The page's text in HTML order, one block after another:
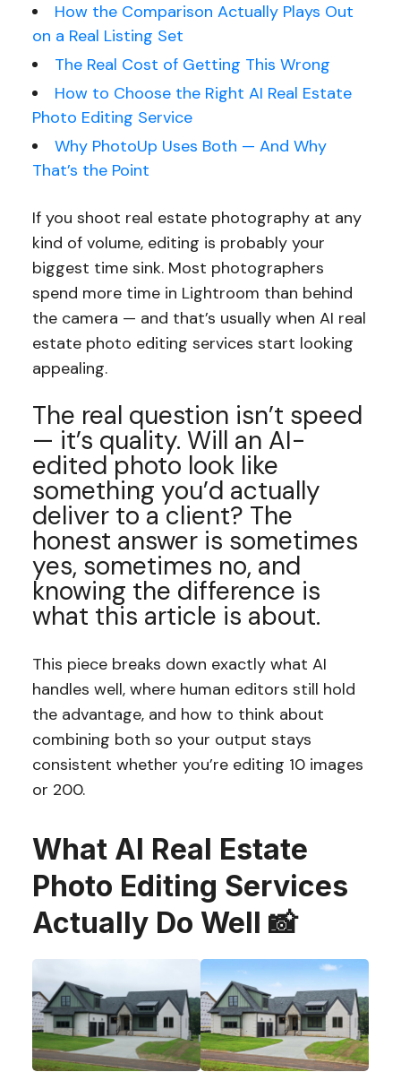
How the Comparison Actually Plays Out
on a Real Listing Set
The Real Cost of Getting This Wrong
How to Choose the Right AI Real Estate
Photo Editing Service
Why PhotoUp Uses Both — And Why
That’s the Point
If you shoot real estate photography at any
kind of volume, editing is probably your
biggest time sink. Most photographers
spend more time in Lightroom than behind
the camera — and that’s usually when AI real
estate photo editing services start looking
appealing.
The real question isn’t speed
— it’s quality. Will an AI-
edited photo look like
something you’d actually
deliver to a client? The
honest answer is sometimes
yes, sometimes no, and
knowing the difference is
what this article is about.
This piece breaks down exactly what AI
handles well, where human editors still hold
the advantage, and how to think about
combining both so your output stays
consistent whether you’re editing 10 images
or 200.
What AI Real Estate
Photo Editing Services
Actually Do Well 📸